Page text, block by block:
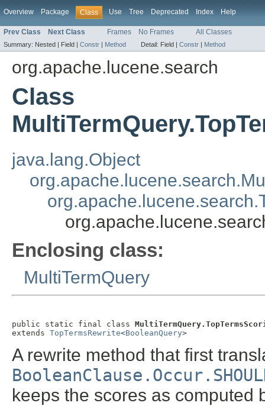
Overview Package Class Use Tree Deprecated Index Help
Prev Class Next Class Frames No Frames All Classes
Summary: Nested | Field | Constr | Method Detail: Field | Constr | Method
org.apache.lucene.search
Class
java.lang.Object
Enclosing class:
MultiTermQuery
public static final class
extends TopTermsRewrite<BooleanQuery>
A rewrite method that first
keeps the scores as computed